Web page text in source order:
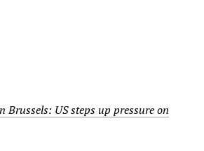
Brussels: US steps up pressure on